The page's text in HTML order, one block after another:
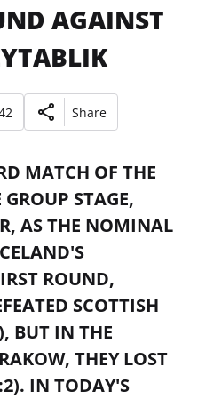
AGAINST
Share
MATCH OF THE
STAGE,
AS THE NOMINAL
ROUND,
SCOTTISH
BUT IN THE
THEY LOST
IN TODAY'S